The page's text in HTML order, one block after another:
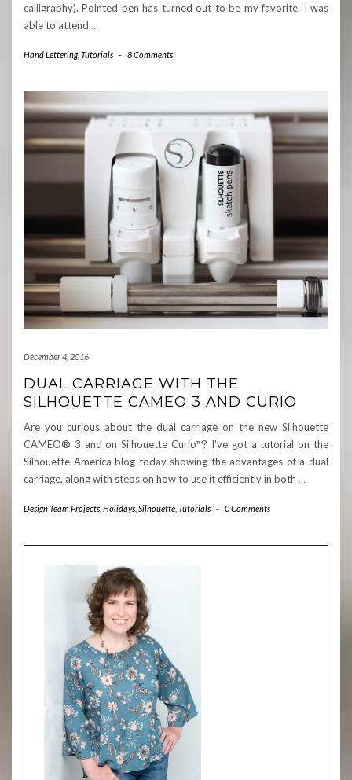
calligraphy). Pointed pen has turned out to be my favorite. I was
able to attend …
Hand Lettering, Tutorials - 8 Comments
December 4, 2016
DUAL CARRIAGE WITH THE
SILHOUETTE CAMEO 3 AND CURIO
Are you curious about the dual carriage on the new Silhouette
CAMEO® 3 and on Silhouette Curio™? I’ve got a tutorial on the
Silhouette America blog today showing the advantages of a dual
carriage, along with steps on how to use it efficiently in both …
Design Team Projects Holidays Silhouette Tutorials - 0 Comments